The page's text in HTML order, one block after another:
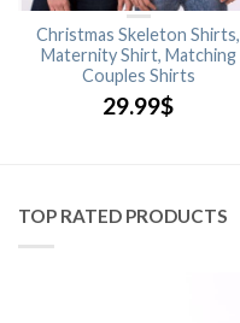
Christmas Skeleton Shirts,
Maternity Shirt, Matching
Couples Shirts
29.99$
TOP RATED PRODUCTS